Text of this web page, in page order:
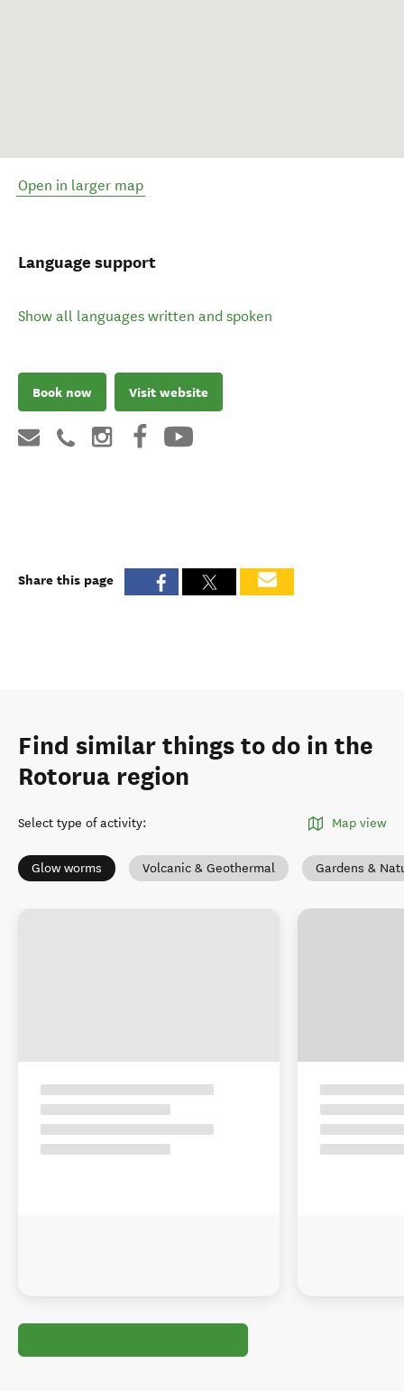
Open in larger map
Language support
Show all languages written and spoken
Book now Visit website
Share this page
Find similar things to do in the
Rotorua region
Select type of activity: Map view
Glow worms Volcanic & Geothermal Gardens &